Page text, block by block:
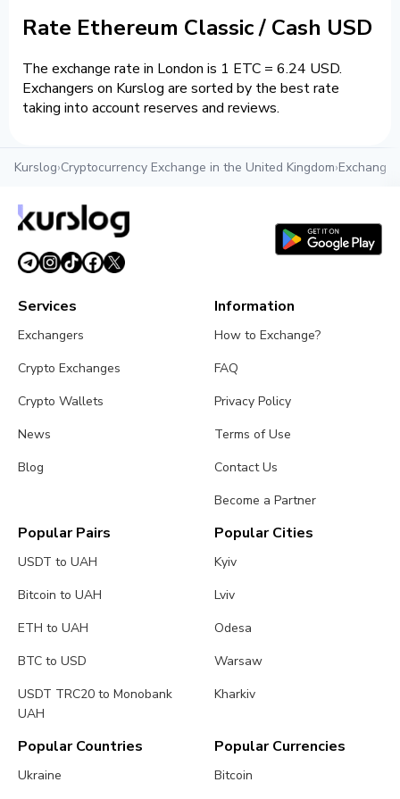
Rate Ethereum Classic / Cash USD
The exchange rate in London is 1 ETC = 6.24 USD.
Exchangers on Kurslog are sorted by the best rate
taking into account reserves and reviews.
Kurslog›Cryptocurrency Exchange in the United Kingdom›Exchange
Services
Exchangers
Crypto Exchanges
Crypto Wallets
News
Blog
Information
How to Exchange?
FAQ
Privacy Policy
Terms of Use
Contact Us
Become a Partner
Popular Pairs
USDT to UAH
Bitcoin to UAH
ETH to UAH
BTC to USD
USDT TRC20 to Monobank
UAH
Popular Cities
Kyiv
Lviv
Odesa
Warsaw
Kharkiv
Popular Countries
Ukraine
Popular Currencies
Bitcoin